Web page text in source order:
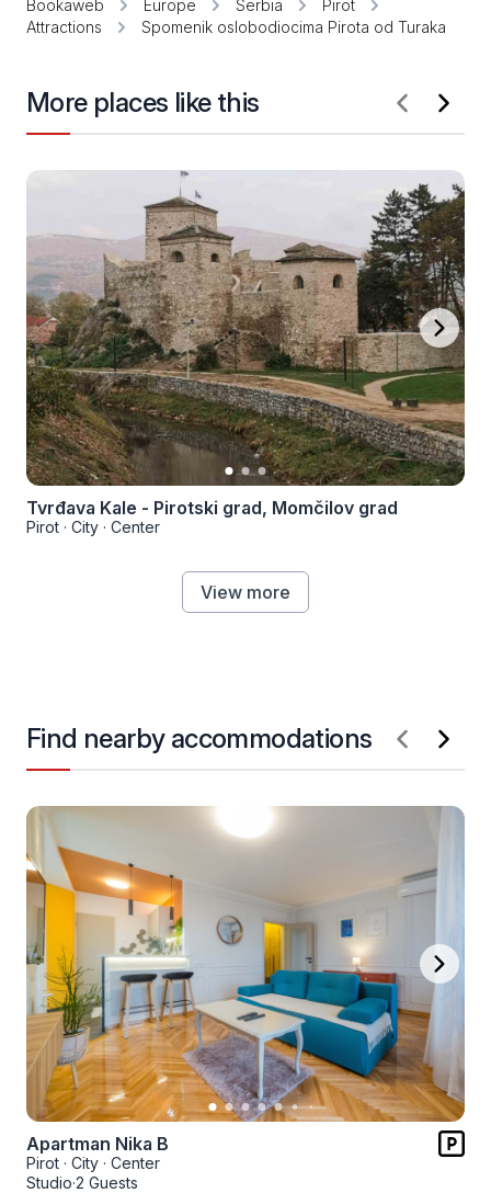
Bookaweb Europe Serbia
Pirot
Attractions
Spomenik oslobodiocima Pirota od Turaka
More places like this
Tvrđava Kale - Pirotski grad, Momčilov grad
Pirot · City · Center
View more
Find nearby accommodations
Apartman Nika B
Pirot · City · Center
Studio·2 Guests